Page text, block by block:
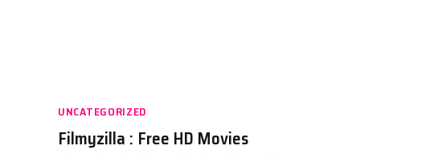
UNCATEGORIZED
Filmyzilla : Free HD Movies